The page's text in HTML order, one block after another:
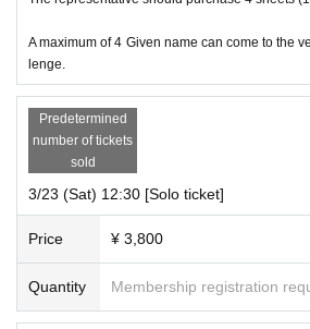
A maximum of 4 Given name can come to the
lenge.
Predetermined
number of tickets
sold
3/23 (Sat) 12:30 [Solo ticket]
Price ¥ 3,800
Quantity Membership registration